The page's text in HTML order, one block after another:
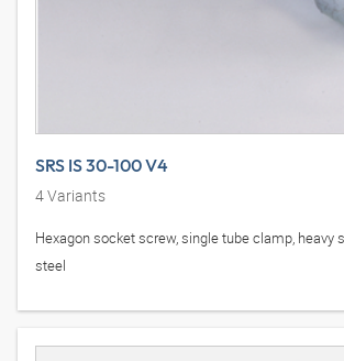
SRS IS 30-100 V4
4Variants
Hexagon socket screw, single tube clamp, heavy
steel